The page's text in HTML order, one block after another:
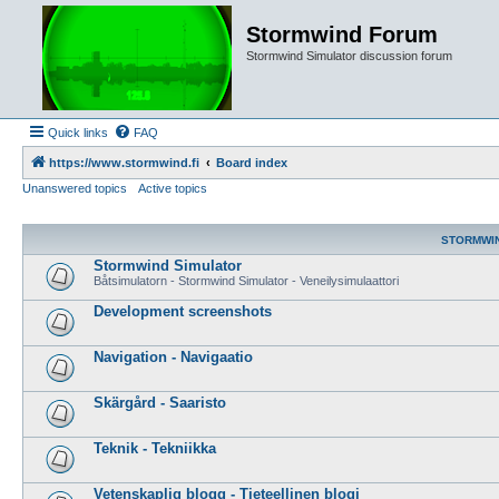
Stormwind Forum
Stormwind Simulator discussion forum
Quick links FAQ
https://www.stormwind.fi
Board index
Unanswered topics
Active topics
Stormwind Simulator
Båtsimulatorn - Stormwind Simulator - Veneilysimulaattori
Development screenshots
Navigation - Navigaatio
Skärgård - Saaristo
Teknik - Tekniikka
Vetenskaplig blogg - Tieteellinen blogi